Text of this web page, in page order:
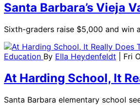
Santa Barbara’s Vieja
Sixth-graders raise $5,000 and win
Education By Ella Heydenfeldt | Fri
At Harding School, It
Santa Barbara elementary school